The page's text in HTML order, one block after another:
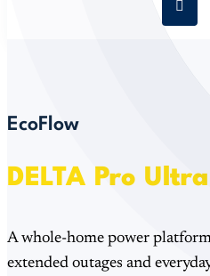
EcoFlow
DELTA Pro Ultra
A whole-home power
extended outages and